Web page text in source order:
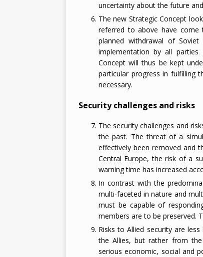
uncertainty about the future
The new Strategic Concept
referred to above have
planned withdrawal of
implementation by all
Concept will thus be kept
particular progress in fulfilling
necessary.
Security challenges and risks
The security challenges and
the past. The threat of a
effectively been removed and
Central Europe, the risk of a
warning time has increased
In contrast with the
multi-faceted in nature and
must be capable of
members are to be preserved.
Risks to Allied security are
the Allies, but rather from
serious economic, social and